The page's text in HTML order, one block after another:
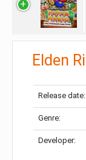
Elden
Release date:
Genre:
Developer: